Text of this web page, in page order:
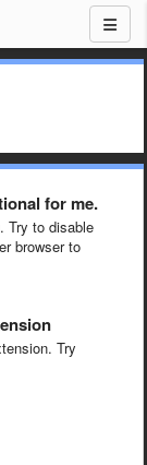
for me.
Try to disable
browser to
Try